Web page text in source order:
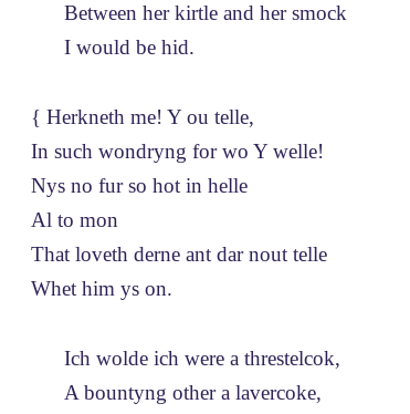
Between her kirtle and her smock
I would be hid.
{ Herkneth me! Y ou telle,
In such wondryng for wo Y welle!
Nys no fur so hot in helle
Al to mon
That loveth derne ant dar nout telle
Whet him ys on.
Ich wolde ich were a threstelcok,
A bountyng other a lavercoke,